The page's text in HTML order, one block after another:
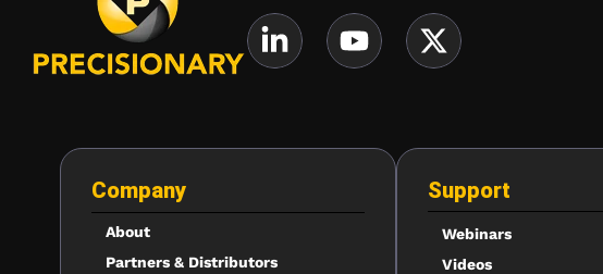
Company
About
Partners & Distributors
Support
Webinars
Videos